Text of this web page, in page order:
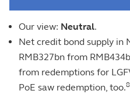
Our view: Neutral.
Net credit bond supply in
RMB327bn from
from redemptions for
PoE saw redemption, too.8